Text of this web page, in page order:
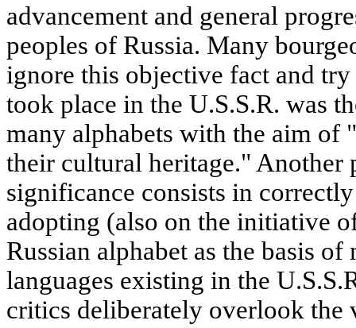
advancement and general
peoples of Russia. Many
ignore this objective fact and
took place in the U.S.S.R. was
many alphabets with the aim of
their cultural heritage." Another
significance consists in
adopting (also on the initiative
Russian alphabet as the basis
languages existing in the
critics deliberately overlook the